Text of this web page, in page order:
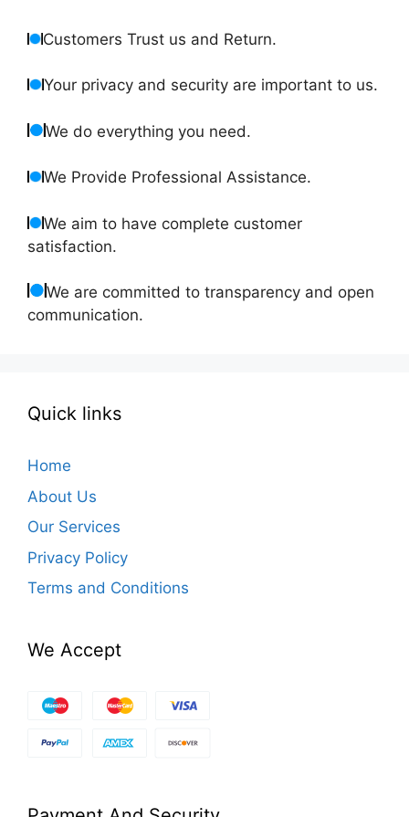
Customers Trust us and Return.
Your privacy and security are important to us.
We do everything you need.
We Provide Professional Assistance.
We aim to have complete customer
satisfaction.
We are committed to transparency and open
communication.
Quick links
Home
About Us
Our Services
Privacy Policy
Terms and Conditions
We Accept